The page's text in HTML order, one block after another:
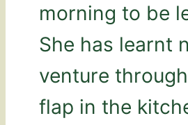
morning to be
She has learnt
venture
flap in the